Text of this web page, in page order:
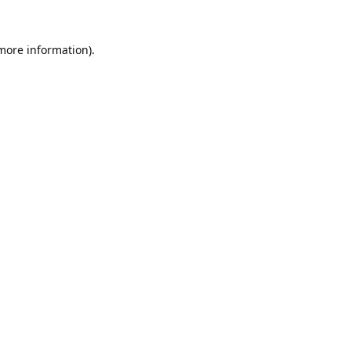
information).